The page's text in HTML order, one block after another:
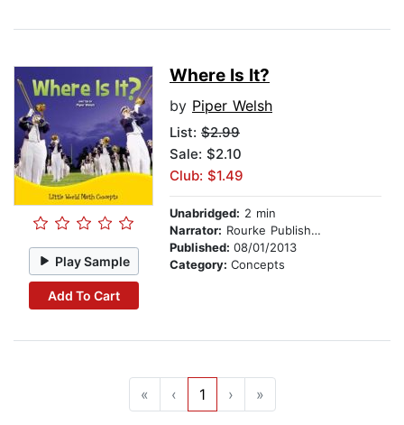
Play Sample
Add To Cart
Where Is It?
by Piper Welsh
List: $2.99
Sale: $2.10
Club: $1.49
Unabridged: 2 min
Narrator: Rourke Publishing
Published: 08/01/2013
Category: Concepts
« ‹ 1 › »